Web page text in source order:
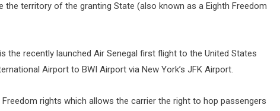
the territory of the granting State (also known as a Eighth Freedom
the recently launched Air Senegal first flight to the United States
Airport to BWI Airport via New York’s JFK Airport.
rights which allows the carrier the right to hop passengers